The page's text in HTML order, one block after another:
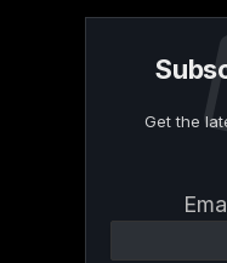
Get the
Contact